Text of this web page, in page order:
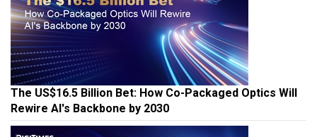
The US$16.5 Billion Bet: How Co-Packaged Optics Will
Rewire AI's Backbone by 2030